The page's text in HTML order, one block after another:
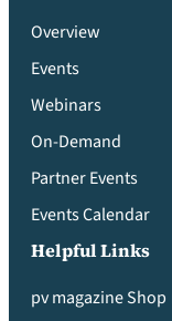
Overview
Events
Webinars
On-Demand
Partner Events
Events Calendar
Helpful Links
pv magazine Shop